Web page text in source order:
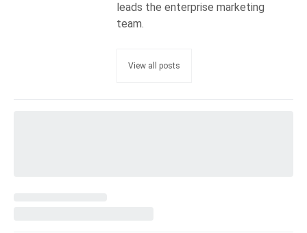
leads the enterprise marketing
team.
View all posts